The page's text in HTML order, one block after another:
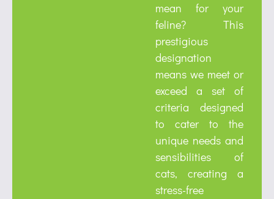
mean for your
feline? This
prestigious
designation
means we meet or
exceed a set of
criteria designed
to cater to the
unique needs and
sensibilities of
cats, creating a
stress-free